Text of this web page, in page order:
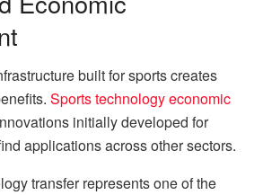
built for sports creates
Sports technology economic
initially developed for
applications across other sectors.
transfer represents one of the